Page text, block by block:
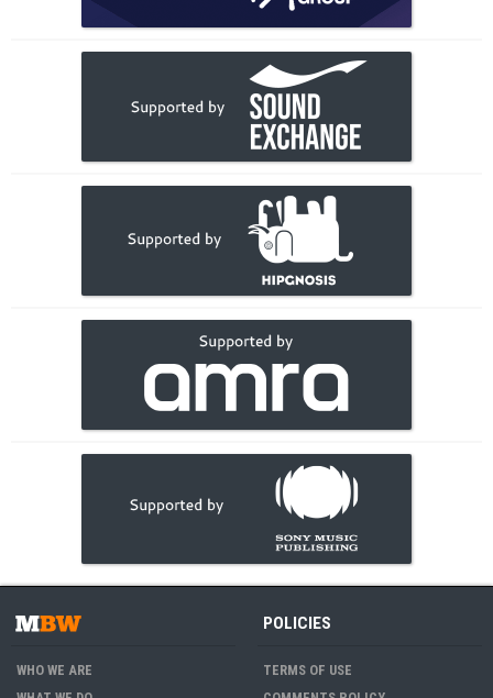
WHO WE ARE
POLICIES
TERMS OF USE